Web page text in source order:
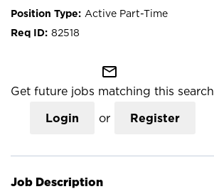
Active Part-Time
82518
mail_outline
Get future jobs matching this search
Login or Register
Job Description